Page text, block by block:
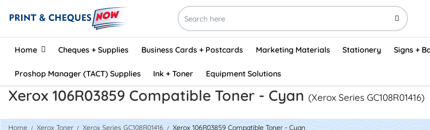
Home
Home Cheques + Supplies Business Cards + Postcards Marketing Materials Stationery Signs +
Proshop Manager (TACT) Supplies Ink + Toner Equipment Solutions
Xerox 106R03859 Compatible Toner - Cyan (Xerox Series GC108R01416)
Home Xerox Toner Xerox Series GC108R01416 Xerox 106R03859 Compatible Toner - Cyan